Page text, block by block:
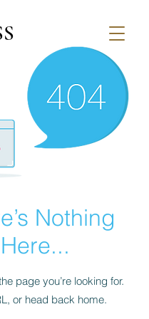
Nothing
Here...
page you’re looking for.
or head back home.